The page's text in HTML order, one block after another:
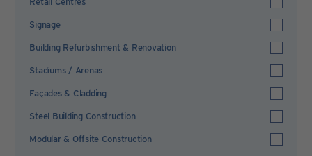
Signage
Building Refurbishment & Renovation
Stadiums / Arenas
Façades & Cladding
Steel Building Construction
Modular & Offsite Construction